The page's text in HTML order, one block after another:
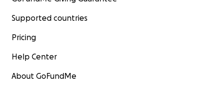
Supported countries
Pricing
Help Center
About GoFundMe